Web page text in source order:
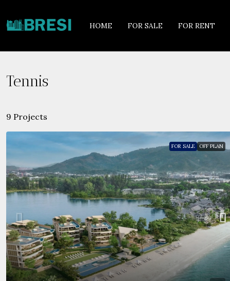
HOME FOR SALE FOR RENT
Tennis
9 Projects
FOR SALE OFF PLAN